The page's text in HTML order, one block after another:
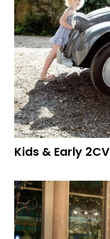
Kids & Early 2CV